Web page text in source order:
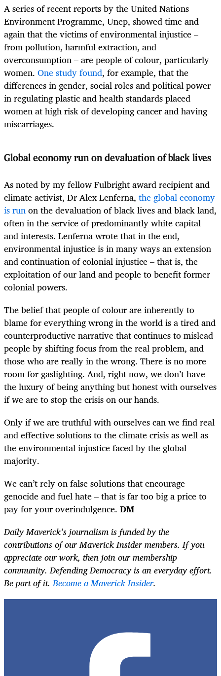
A series of recent reports by the United Nations
Environment Programme, Unep, showed time and
again that the victims of environmental injustice –
from pollution, harmful extraction, and
overconsumption – are people of colour, particularly
women. One study found, for example, that the
differences in gender, social roles and political power
in regulating plastic and health standards placed
women at high risk of developing cancer and having
miscarriages.
Global economy run on devaluation of black lives
As noted by my fellow Fulbright award recipient and
climate activist, Dr Alex Lenferna, the global economy
is runon the devaluation of black lives and black land,
often in the service of predominantly white capital
and interests. Lenferna wrote that in the end,
environmental injustice is in many ways an extension
and continuation of colonial injustice – that is, the
exploitation of our land and people to benefit former
colonial powers.
The belief that people of colour are inherently to
blame for everything wrong in the world is a tired and
counterproductive narrative that continues to mislead
people by shifting focus from the real problem, and
those who are really in the wrong. There is no more
room for gaslighting. And, right now, we don’t have
the luxury of being anything but honest with ourselves
if we are to stop the crisis on our hands.
Only if we are truthful with ourselves can we find real
and effective solutions to the climate crisis as well as
the environmental injustice faced by the global
majority.
We can’t rely on false solutions that encourage
genocide and fuel hate – that is far too big a price to
pay for your overindulgence. DM
Daily Maverick’s journalism is funded by the
contributions of our Maverick Insider members. If you
appreciate our work, then join our membership
community. Defending Democracy is an everyday effort.
Be part of it.Become a Maverick Insider.